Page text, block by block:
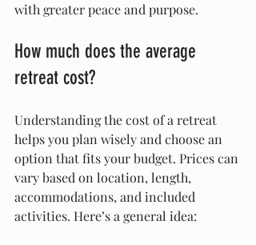
with greater peace and purpose.
How much does the average
retreat cost?
Understanding the cost of a retreat
helps you plan wisely and choose an
option that fits your budget. Prices can
vary based on location, length,
accommodations, and included
activities. Here’s a general idea: